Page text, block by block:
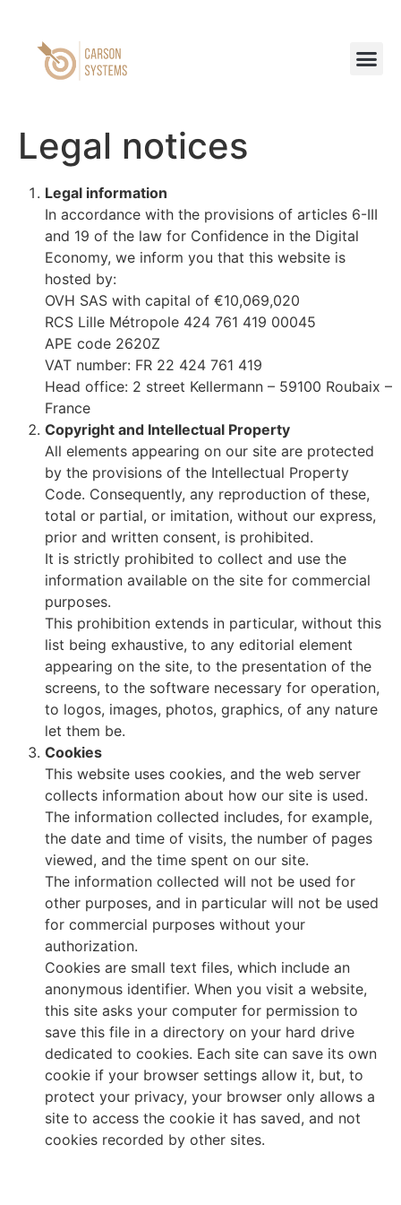
Legal notices
Legal information
In accordance with the provisions of articles 6-III
and 19 of the law for Confidence in the Digital
Economy, we inform you that this website is
hosted by:
OVH SAS with capital of €10,069,020
RCS Lille Métropole 424 761 419 00045
APE code 2620Z
VAT number: FR 22 424 761 419
Head office: 2 street Kellermann – 59100 Roubaix –
France
Copyright and Intellectual Property
All elements appearing on our site are protected
by the provisions of the Intellectual Property
Code. Consequently, any reproduction of these,
total or partial, or imitation, without our express,
prior and written consent, is prohibited.
It is strictly prohibited to collect and use the
information available on the site for commercial
purposes.
This prohibition extends in particular, without this
list being exhaustive, to any editorial element
appearing on the site, to the presentation of the
screens, to the software necessary for operation,
to logos, images, photos, graphics, of any nature
let them be.
Cookies
This website uses cookies, and the web server
collects information about how our site is used.
The information collected includes, for example,
the date and time of visits, the number of pages
viewed, and the time spent on our site.
The information collected will not be used for
other purposes, and in particular will not be used
for commercial purposes without your
authorization.
Cookies are small text files, which include an
anonymous identifier. When you visit a website,
this site asks your computer for permission to
save this file in a directory on your hard drive
dedicated to cookies. Each site can save its own
cookie if your browser settings allow it, but, to
protect your privacy, your browser only allows a
site to access the cookie it has saved, and not
cookies recorded by other sites.